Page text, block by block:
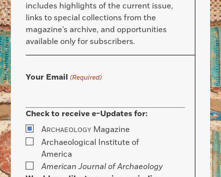
includes highlights of the current issue,
links to special collections from the
magazine’s archive, and opportunities
available only for subscribers.
Your Email (Required)
Check to receive e-Updates for:
ARCHAEOLOGY Magazine
Archaeological Institute of
America
American Journal of Archaeology